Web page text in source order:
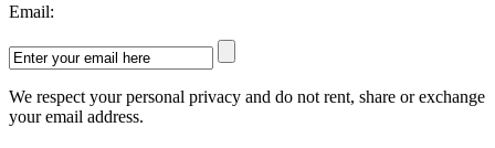
Email:
We respect your personal privacy and do not rent, share or exchange
your email address.